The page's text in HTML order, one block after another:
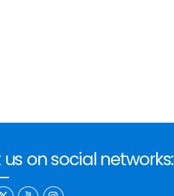
on social networks: